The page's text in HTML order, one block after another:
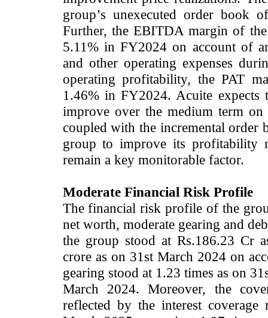
group’s unexecuted order book
Further, the EBITDA margin of
5.11% in FY2024 on account of
and other operating expenses
operating profitability, the PAT
1.46% in FY2024. Acuite
improve over the medium term
coupled with the incremental
group to improve its profitability
remain a key monitorable factor.
Moderate Financial Risk Profile
The financial risk profile of the
net worth, moderate gearing and
the group stood at Rs.186.23 Cr
crore as on 31st March 2024 on
gearing stood at 1.23 times as on
March 2024. Moreover, the
reflected by the interest